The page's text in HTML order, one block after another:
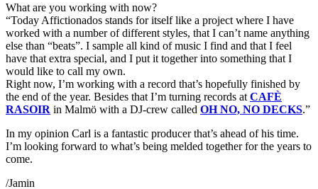
What are you working with now?
“Today Affictionados stands for itself like a project where I have
worked with a number of different styles, that I can’t name anything
else than “beats”. I sample all kind of music I find and that I feel
have that extra special, and I put it together into something that I
would like to call my own.
Right now, I’m working with a record that’s hopefully finished by
the end of the year. Besides that I’m turning records at CAFÈ
RASOIR in Malmö with a DJ-crew called OH NO, NO DECKS.”
In my opinion Carl is a fantastic producer that’s ahead of his time.
I’m looking forward to what’s being melded together for the years to
come.
/Jamin